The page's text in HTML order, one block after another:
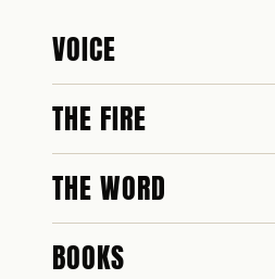
VOICE
THE FIRE
THE WORD
BOOKS
PRIDE
♥ 99 · ✎ 17